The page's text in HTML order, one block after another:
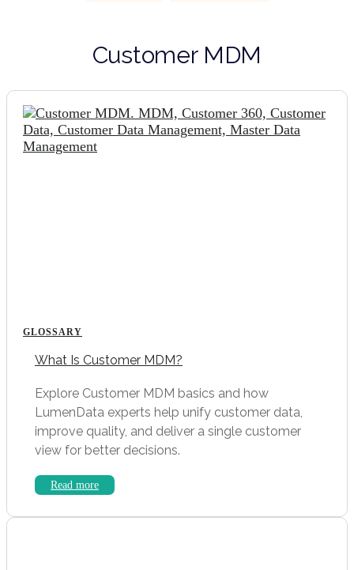
Customer MDM
GLOSSARY
What Is Customer MDM?
Explore Customer MDM basics and how
LumenData experts help unify customer data,
improve quality, and deliver a single customer
view for better decisions.
Read more